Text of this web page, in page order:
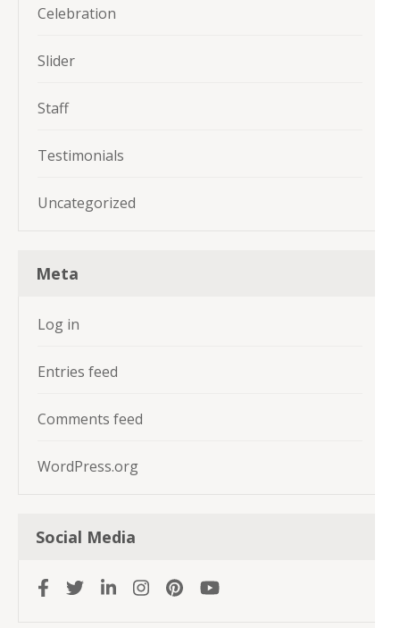
Celebration
Slider
Staff
Testimonials
Uncategorized
Meta
Log in
Entries feed
Comments feed
WordPress.org
Social Media